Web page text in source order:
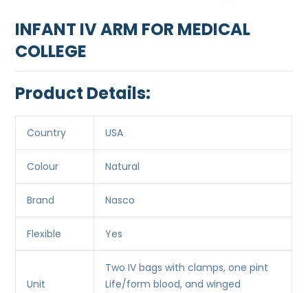
INFANT IV ARM FOR MEDICAL
COLLEGE
Product Details:
Country USA
Colour Natural
Brand Nasco
Flexible Yes
Unit
Two IV bags with clamps, one pint
Life/form blood, and winged